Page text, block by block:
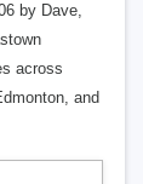
by Dave,
across
and